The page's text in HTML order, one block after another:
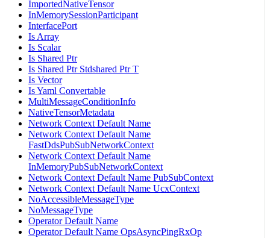
ImportedNativeTensor
InMemorySessionParticipant
InterfacePort
Is Array
Is Scalar
Is Shared Ptr
Is Shared Ptr Stdshared Ptr T
Is Vector
Is Yaml Convertable
MultiMessageConditionInfo
NativeTensorMetadata
Network Context Default Name
Network Context Default Name
FastDdsPubSubNetworkContext
Network Context Default Name
InMemoryPubSubNetworkContext
Network Context Default Name PubSubContext
Network Context Default Name UcxContext
NoAccessibleMessageType
NoMessageType
Operator Default Name
Operator Default Name OpsAsyncPingRxOp